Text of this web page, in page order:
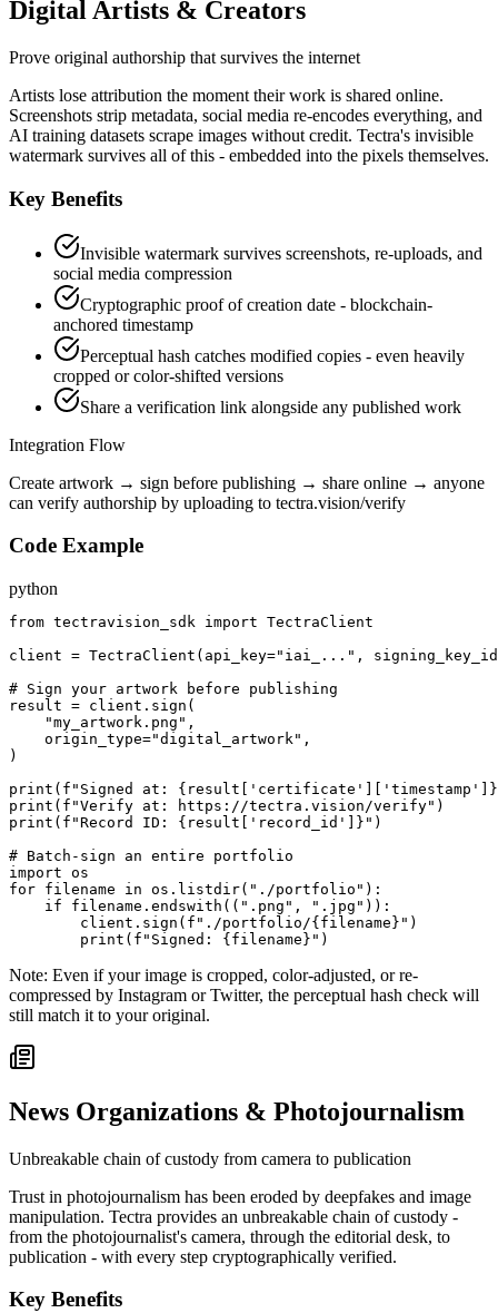
Digital Artists & Creators
Prove original authorship that survives the internet
Artists lose attribution the moment their work is shared online.
Screenshots strip metadata, social media re-encodes everything, and
AI training datasets scrape images without credit. Tectra's invisible
watermark survives all of this - embedded into the pixels themselves.
Key Benefits
Invisible watermark survives screenshots, re-uploads, and
social media compression
Cryptographic proof of creation date - blockchain-
anchored timestamp
Perceptual hash catches modified copies - even heavily
cropped or color-shifted versions
Share a verification link alongside any published work
Integration Flow
Create artwork → sign before publishing → share online → anyone
can verify authorship by uploading to tectra.vision/verify
Code Example
python
from tectravision_sdk import TectraClient
client = TectraClient(api_key="iai_...",
# Sign your artwork before publishing
result = client.sign(
    "my_artwork.png",
    origin_type="digital_artwork",
)
print(f"Signed at:
print(f"Verify at: https://tectra.vision/verify")
print(f"Record ID: {result['record_id']}")
# Batch-sign an entire portfolio
import os
for filename in os.listdir("./portfolio"):
    if filename.endswith((".png", ".jpg")):
        client.sign(f"./portfolio/{filename}")
        print(f"Signed: {filename}")
Note: Even if your image is cropped, color-adjusted, or re-
compressed by Instagram or Twitter, the perceptual hash check will
still match it to your original.
News Organizations & Photojournalism
Unbreakable chain of custody from camera to publication
Trust in photojournalism has been eroded by deepfakes and image
manipulation. Tectra provides an unbreakable chain of custody -
from the photojournalist's camera, through the editorial desk, to
publication - with every step cryptographically verified.
Key Benefits